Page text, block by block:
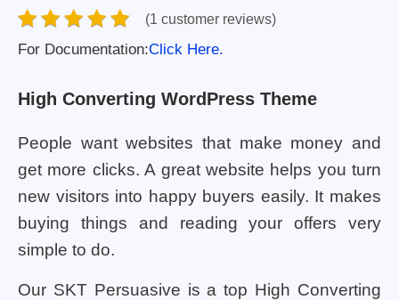
(1 customer reviews)
For Documentation:Click Here.
High Converting WordPress Theme
People want websites that make money and
get more clicks. A great website helps you turn
new visitors into happy buyers easily. It makes
buying things and reading your offers very
simple to do.
Our SKT Persuasive is a top High Converting